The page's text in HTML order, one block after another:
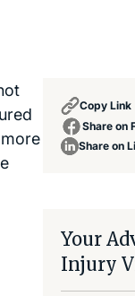
Copy Link
Share on
Share on
Your
Injury